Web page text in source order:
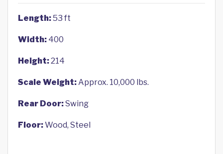
Length:53 ft
Width: 400
Height:214
Scale Weight:Approx. 10,000 lbs.
Rear Door:Swing
Floor:Wood, Steel